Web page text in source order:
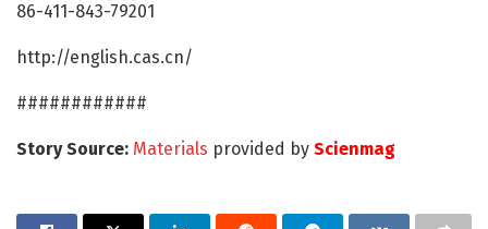
86-411-843-79201
http://english.cas.cn/
############
Story Source: Materials provided by Scienmag